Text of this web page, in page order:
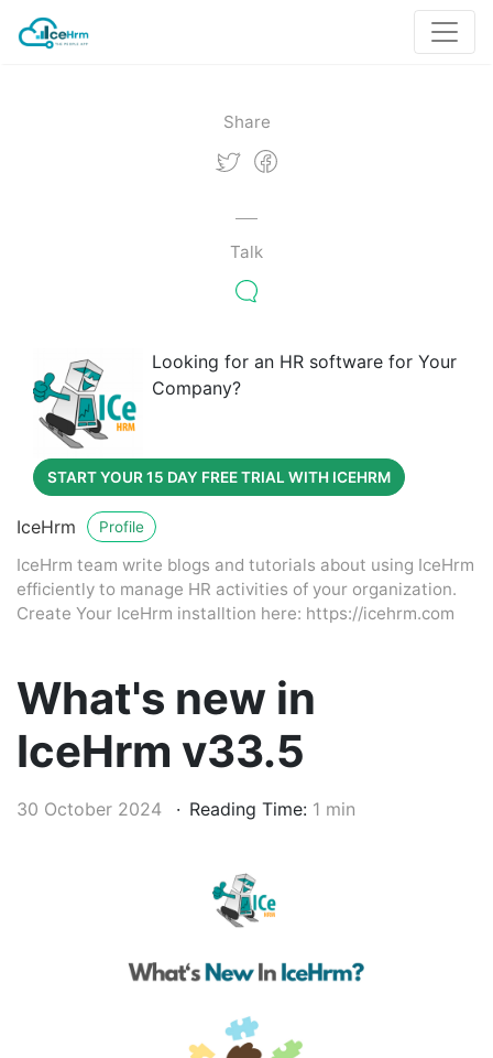
Share
Talk
Looking for an HR software for Your
Company?
START YOUR 15 DAY FREE TRIAL WITH ICEHRM
IceHrm Profile
IceHrm team write blogs and tutorials about using IceHrm
efficiently to manage HR activities of your organization.
Create Your IceHrm installtion here: https://icehrm.com
What's new in
IceHrm v33.5
30 October 2024 Reading Time: 1 min